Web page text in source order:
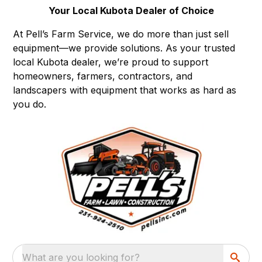
Your Local Kubota Dealer of Choice
At Pell’s Farm Service, we do more than just sell
equipment—we provide solutions. As your trusted
local Kubota dealer, we’re proud to support
homeowners, farmers, contractors, and
landscapers with equipment that works as hard as
you do.
What are you looking for?